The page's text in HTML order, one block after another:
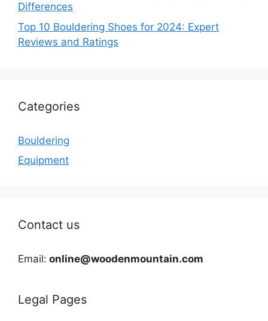
Differences
Top 10 Bouldering Shoes for 2024: Expert
Reviews and Ratings
Categories
Bouldering
Equipment
Contact us
Email: online@woodenmountain.com
Legal Pages